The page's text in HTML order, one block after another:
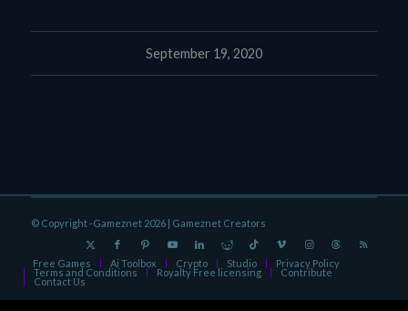
September 19, 2020
© Copyright -Gameznet 2026 | Gameznet Creators
Free Games Ai Toolbox Crypto Studio Privacy Policy
Terms and Conditions Royalty Free licensing Contribute
Contact Us